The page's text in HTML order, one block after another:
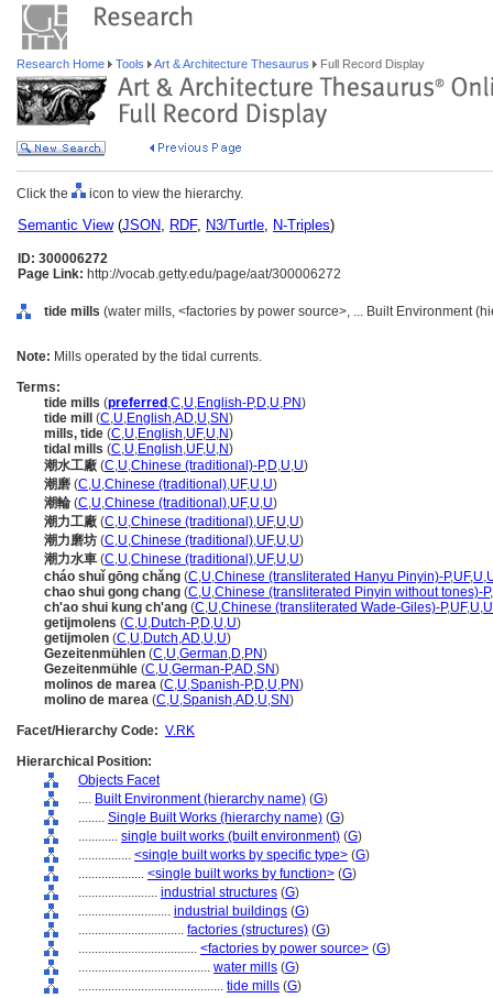
Research Home Tools Art & Architecture Thesaurus Full Record Display
Click the icon to view the hierarchy.
Semantic View(JSON, RDF, N3/Turtle, N-Triples)
ID: 300006272
Page Link: http://vocab.getty.edu/page/aat/300006272
tide mills (water mills, <factories by power source>, ... Built Environment
Note: Mills operated by the tidal currents.
Terms:
tide mills (preferred ,C,U,English-P,D,U,PN)
tide mill
(C,U,English,AD,U,SN)
mills, tide (C,U,English,UF,U,N)
tidal mills (C,U,English,UF,U,N)
潮水工廠 (C,U,Chinese (traditional)-P,D,U,U)
潮磨 (C,U,Chinese (traditional),UF,U,U)
潮輪 (C,U,Chinese (traditional),UF,U,U)
潮力工廠 (C,U,Chinese (traditional),UF,U,U)
潮力磨坊 (C,U,Chinese (traditional),UF,U,U)
潮力水車 (C,U,Chinese (traditional),UF,U,U)
cháo shuǐ gōng chǎng (C,U,Chinese (transliterated Hanyu Pinyin)-P,UF,U,
chao shui gong chang (C,U,Chinese (transliterated Pinyin without tones)-P,
ch'ao shui kung ch'ang (C,U,Chinese (transliterated Wade-Giles)-P,UF,U,U
getijmolens (C,U,Dutch-P,D,U,U)
getijmolen (C,U,Dutch,AD,U,U)
Gezeitenmühlen (C,U,German,D,PN)
Gezeitenmühle (C,U,German-P,AD,SN)
molinos de marea (C,U,Spanish-P,D,U,PN)
molino de marea (C,U,Spanish,AD,U,SN)
Facet/Hierarchy Code: V.RK
Hierarchical Position:
Objects Facet
.... Built Environment (hierarchy name) (G)
........ Single Built Works (hierarchy name) (G)
............ single built works (built environment) (G)
................ <single built works by specific type> (G)
.................... <single built works by function> (G)
........................ industrial structures (G)
............................ industrial buildings (G)
................................ factories (structures) (G)
.................................... <factories by power source> (G)
........................................ water mills (G)
............................................ tide mills (G)